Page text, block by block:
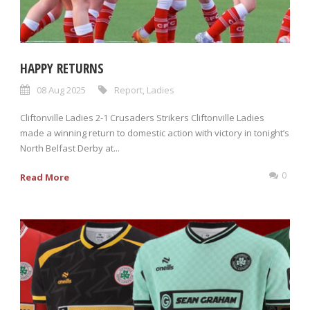
HAPPY RETURNS
08 Aug 2025 Report Ladies
Cliftonville Ladies 2-1 Crusaders Strikers Cliftonville Ladies
made a winning return to domestic action with victory in tonight’s
North Belfast Derby at...
Read More 0